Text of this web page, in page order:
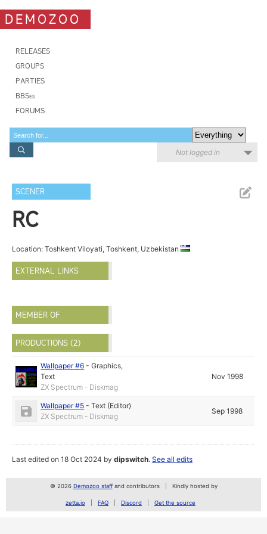
DEMOZOO
RELEASES
GROUPS
PARTIES
BBSes
FORUMS
Not logged in
SCENER
RC
Location: Toshkent Viloyati, Toshkent, Uzbekistan
EXTERNAL LINKS
MEMBER OF
PRODUCTIONS (2)
Wallpaper #6 -Graphics,
Text
ZX Spectrum - Diskmag
Nov 1998
Wallpaper #5 -Text (Editor)
ZX Spectrum - Diskmag
Sep 1998
Last edited on 18 Oct 2024 bydipswitch.See all edits
© 2026 Demozoo staffand contributors Kindly hosted by
zetta.io FAQ Discord Get the source